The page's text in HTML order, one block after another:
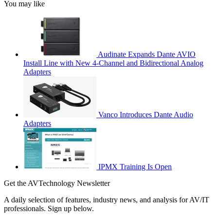
You may like
Audinate Expands Dante AVIO
Install Line with New 4-Channel and Bidirectional Analog
Adapters
Vanco Introduces Dante Audio
Adapters
IPMX Training Is Open
Get the AVTechnology Newsletter
A daily selection of features, industry news, and analysis for AV/IT
professionals. Sign up below.